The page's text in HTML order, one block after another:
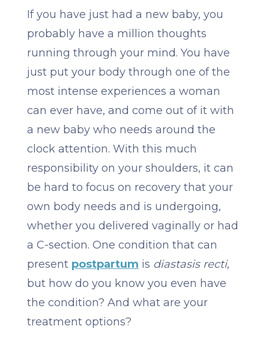
If you have just had a new baby, you
probably have a million thoughts
running through your mind. You have
just put your body through one of the
most intense experiences a woman
can ever have, and come out of it with
a new baby who needs around the
clock attention. With this much
responsibility on your shoulders, it can
be hard to focus on recovery that your
own body needs and is undergoing,
whether you delivered vaginally or had
a C-section. One condition that can
present postpartum is diastasis recti,
but how do you know you even have
the condition? And what are your
treatment options?